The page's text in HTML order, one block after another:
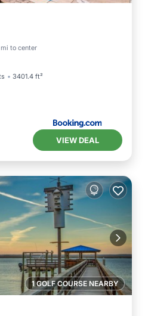
to center
3401.4 ft²
Child Friendly
VIEW DEAL
1 GOLF COURSE NEARBY